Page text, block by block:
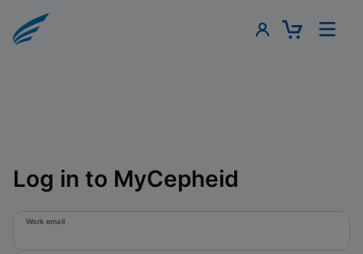
Log in to MyCepheid
Work email